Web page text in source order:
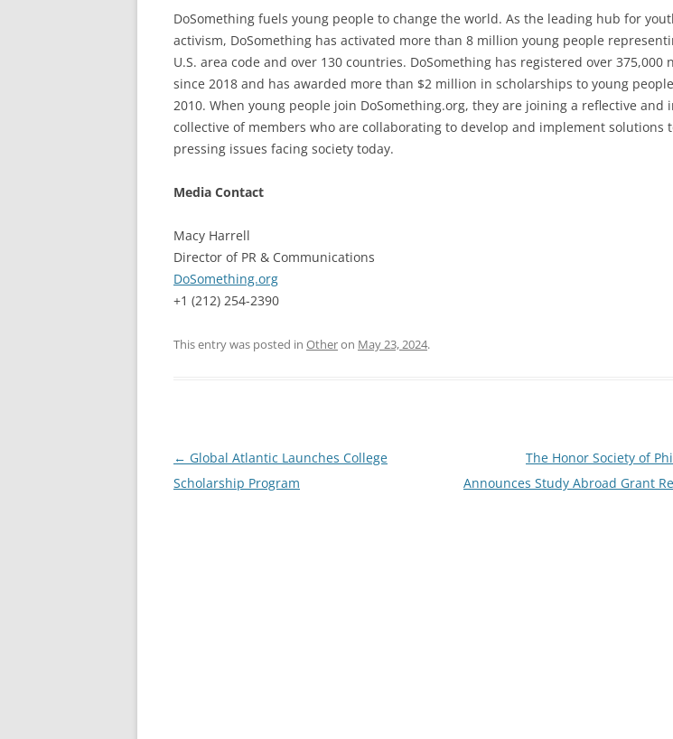
DoSomething fuels young people to change the world. As the leading hub for
activism, DoSomething has activated more than 8 million young people
U.S. area code and over 130 countries. DoSomething has registered over 375,000
since 2018 and has awarded more than $2 million in scholarships to young
2010. When young people join DoSomething.org, they are joining a reflective and
collective of members who are collaborating to develop and implement solutions
pressing issues facing society today.
Media Contact
Macy Harrell
Director of PR & Communications
DoSomething.org
+1 (212) 254-2390
This entry was posted in Otheron May 23, 2024.
Post
navigation
← Global Atlantic Launches College
Scholarship Program
The Honor Society of
Announces Study Abroad Grant